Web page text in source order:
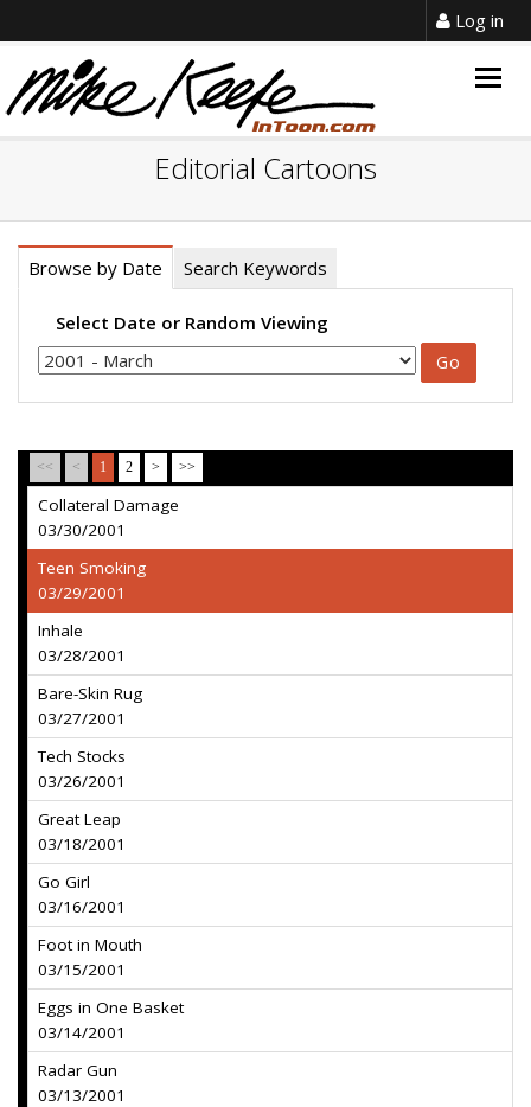
Log in
Editorial Cartoons
Browse by Date Search Keywords
Select Date or Random Viewing
<< < 1 2 > >>
Collateral Damage
03/30/2001
Teen Smoking
03/29/2001
Inhale
03/28/2001
Bare-Skin Rug
03/27/2001
Tech Stocks
03/26/2001
Great Leap
03/18/2001
Go Girl
03/16/2001
Foot in Mouth
03/15/2001
Eggs in One Basket
03/14/2001
Radar Gun
03/13/2001